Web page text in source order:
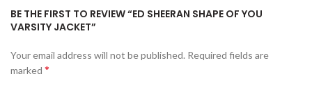
BE THE FIRST TO REVIEW “ED SHEERAN SHAPE OF YOU
VARSITY JACKET”
Your email address will not be published. Required fields are
marked *